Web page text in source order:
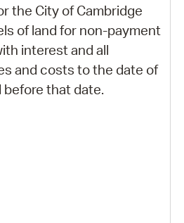
the City of Cambridge
of land for non-payment
interest and all
and costs to the date of
before that date.